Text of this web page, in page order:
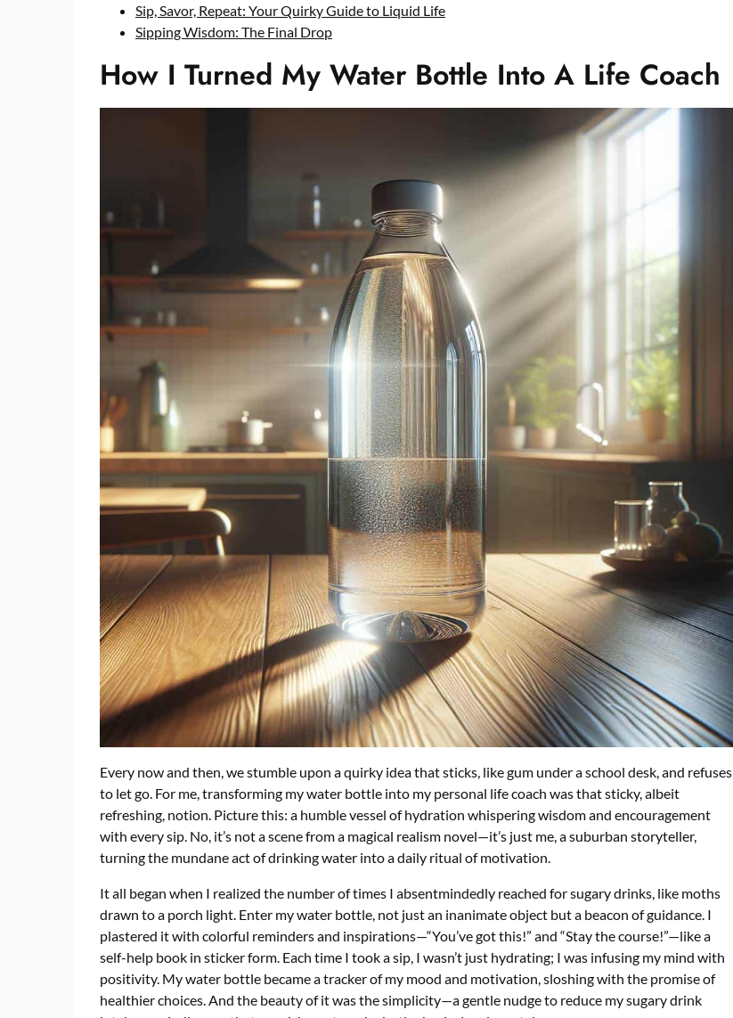
Sip, Savor, Repeat: Your Quirky Guide to Liquid Life
Sipping Wisdom: The Final Drop
How I Turned My Water Bottle Into A Life Coach
Every now and then, we stumble upon a quirky idea that sticks, like gum under a school desk, and refuses
to let go. For me, transforming my water bottle into my personal life coach was that sticky, albeit
refreshing, notion. Picture this: a humble vessel of hydration whispering wisdom and encouragement
with every sip. No, it’s not a scene from a magical realism novel—it’s just me, a suburban storyteller,
turning the mundane act of drinking water into a daily ritual of motivation.
It all began when I realized the number of times I absentmindedly reached for sugary drinks, like moths
drawn to a porch light. Enter my water bottle, not just an inanimate object but a beacon of guidance. I
plastered it with colorful reminders and inspirations—“You’ve got this!” and “Stay the course!”—like a
self-help book in sticker form. Each time I took a sip, I wasn’t just hydrating; I was infusing my mind with
positivity. My water bottle became a tracker of my mood and motivation, sloshing with the promise of
healthier choices. And the beauty of it was the simplicity—a gentle nudge to reduce my sugary drink